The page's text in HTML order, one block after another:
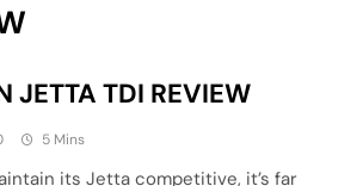
JETTA TDI REVIEW
5 Mins
its Jetta competitive, it’s far